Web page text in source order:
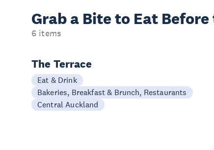
Grab a Bite to Eat
6 items
The Terrace
Eat & Drink
Bakeries, Breakfast & Brunch, Restaurants
Central Auckland